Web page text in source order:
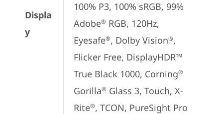
Displa
y
100% P3, 100% sRGB, 99%
Adobe® RGB, 120Hz,
Eyesafe®, Dolby Vision®,
Flicker Free, DisplayHDR™
True Black 1000, Corning®
Gorilla® Glass 3, Touch, X-
Rite®, TCON, PureSight Pro